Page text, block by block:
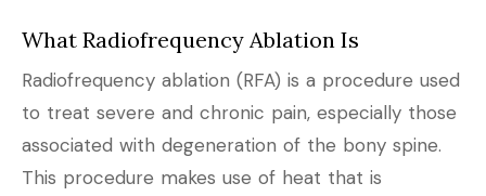
What Radiofrequency Ablation Is
Radiofrequency ablation (RFA) is a procedure used
to treat severe and chronic pain, especially those
associated with degeneration of the bony spine.
This procedure makes use of heat that is